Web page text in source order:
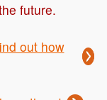
future.
out how